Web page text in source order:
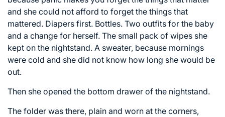
and she could not afford to forget the things that
mattered. Diapers first. Bottles. Two outfits for the baby
and a change for herself. The small pack of wipes she
kept on the nightstand. A sweater, because mornings
were cold and she did not know how long she would be
out.
Then she opened the bottom drawer of the nightstand.
The folder was there, plain and worn at the corners,